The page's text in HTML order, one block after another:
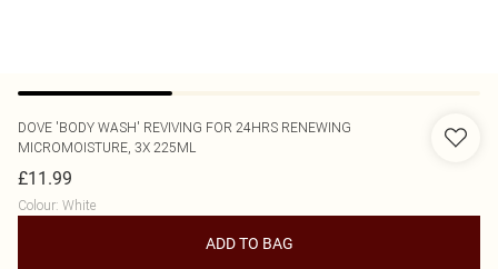
DOVE 'BODY WASH' REVIVING FOR 24HRS RENEWING
MICROMOISTURE, 3X 225ML
£11.99
Colour: White
ADD TO BAG